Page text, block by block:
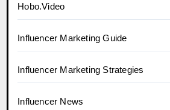
Hobo.Video
Influencer Marketing Guide
Influencer Marketing Strategies
Influencer News